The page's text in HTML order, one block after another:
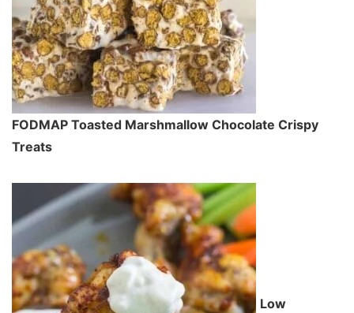
FODMAP Toasted Marshmallow Chocolate Crispy
Treats
Low